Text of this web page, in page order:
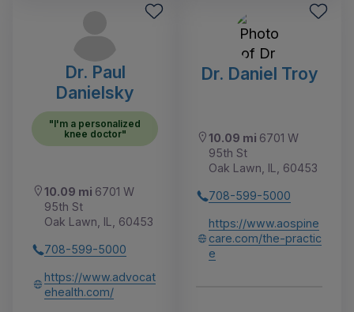
Dr. Paul
Danielsky
"I'm a personalized
knee doctor"
10.09 mi 6701 W
95th St
Oak Lawn, IL, 60453
708-599-5000
https://www.advocat
ehealth.com/
Dr. Daniel Troy
10.09 mi 6701 W
95th St
Oak Lawn, IL, 60453
708-599-5000
https://www.aospine
care.com/the-practic
e